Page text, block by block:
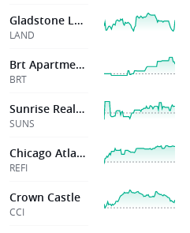
Gladstone Land
LAND
Brt Apartments Corp
BRT
Sunrise Realty Trust Inc
SUNS
Chicago Atlantic Real Estate Finance, Inc.
REFI
Crown Castle
CCI